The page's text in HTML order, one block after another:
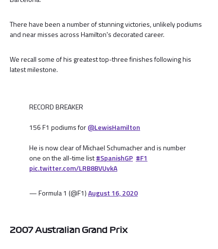
There have been a number of stunning victories, unlikely podiums
and near misses across Hamilton's decorated career.
We recall some of his greatest top-three finishes following his
latest milestone.
RECORD BREAKER
156 F1 podiums for@LewisHamilton
He is now clear of Michael Schumacher and is number
one on the all-time list#SpanishGP #F1
pic.twitter.com/LRB8BVUvkA
— Formula 1 (@F1)August 16, 2020
2007 Australian Grand Prix